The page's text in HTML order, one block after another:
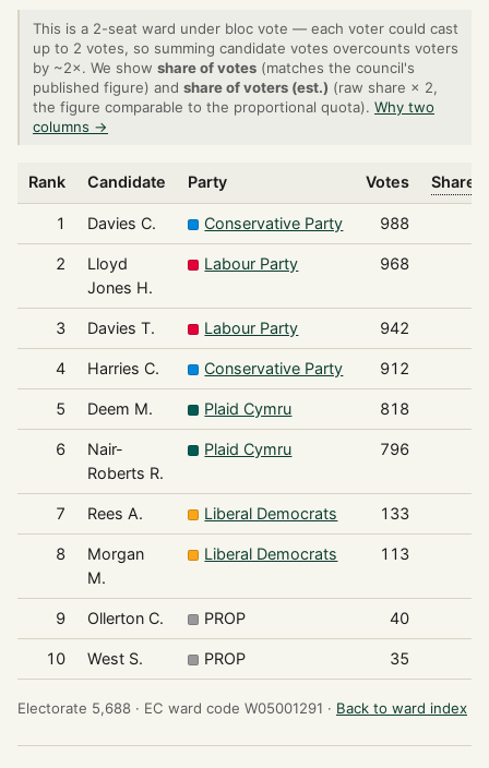
This is a 2-seat ward under bloc vote — each voter could cast
up to 2 votes, so summing candidate votes overcounts voters
by ~2×. We show share of votes (matches the council's
published figure) and share of voters (est.) (raw share × 2,
the figure comparable to the proportional quota). Why two
columns →
Rank Candidate Party Votes Share
1 Davies C. Conservative Party 988
2
Lloyd
Jones H.
Labour Party 968
3 Davies T. Labour Party 942
4 Harries C. Conservative Party 912
5 Deem M. Plaid Cymru 818
6
Nair-
Roberts R.
Plaid Cymru 796
7 Rees A. Liberal Democrats 133
8
Morgan
M.
Liberal Democrats 113
9 Ollerton C. PROP 40
10 West S. PROP 35
Electorate 5,688 · EC ward code W05001291 · Back to ward index